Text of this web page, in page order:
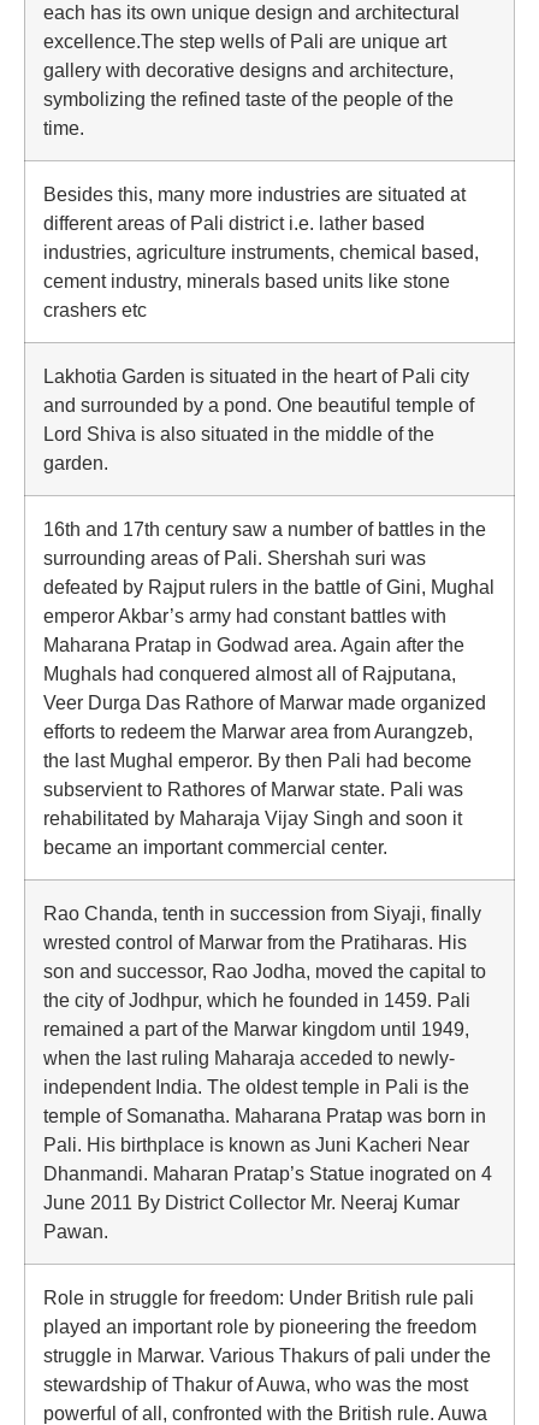
each has its own unique design and architectural
excellence.The step wells of Pali are unique art
gallery with decorative designs and architecture,
symbolizing the refined taste of the people of the
time.
Besides this, many more industries are situated at
different areas of Pali district i.e. lather based
industries, agriculture instruments, chemical based,
cement industry, minerals based units like stone
crashers etc
Lakhotia Garden is situated in the heart of Pali city
and surrounded by a pond. One beautiful temple of
Lord Shiva is also situated in the middle of the
garden.
16th and 17th century saw a number of battles in the
surrounding areas of Pali. Shershah suri was
defeated by Rajput rulers in the battle of Gini, Mughal
emperor Akbar’s army had constant battles with
Maharana Pratap in Godwad area. Again after the
Mughals had conquered almost all of Rajputana,
Veer Durga Das Rathore of Marwar made organized
efforts to redeem the Marwar area from Aurangzeb,
the last Mughal emperor. By then Pali had become
subservient to Rathores of Marwar state. Pali was
rehabilitated by Maharaja Vijay Singh and soon it
became an important commercial center.
Rao Chanda, tenth in succession from Siyaji, finally
wrested control of Marwar from the Pratiharas. His
son and successor, Rao Jodha, moved the capital to
the city of Jodhpur, which he founded in 1459. Pali
remained a part of the Marwar kingdom until 1949,
when the last ruling Maharaja acceded to newly-
independent India. The oldest temple in Pali is the
temple of Somanatha. Maharana Pratap was born in
Pali. His birthplace is known as Juni Kacheri Near
Dhanmandi. Maharan Pratap’s Statue inograted on 4
June 2011 By District Collector Mr. Neeraj Kumar
Pawan.
Role in struggle for freedom: Under British rule pali
played an important role by pioneering the freedom
struggle in Marwar. Various Thakurs of pali under the
stewardship of Thakur of Auwa, who was the most
powerful of all, confronted with the British rule. Auwa